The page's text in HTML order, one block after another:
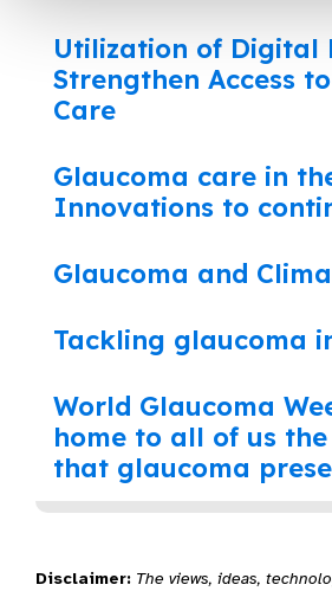
Utilization of Digital
Strengthen Access
Care
Glaucoma care in
Innovations to
Glaucoma and
Tackling glaucoma
World Glaucoma
home to all of us
that glaucoma
Disclaimer: The views, ideas,